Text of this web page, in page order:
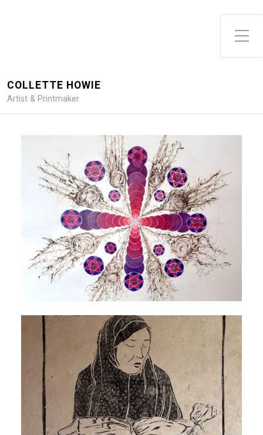
Toggle Side Menu
COLLETTE HOWIE
Artist & Printmaker